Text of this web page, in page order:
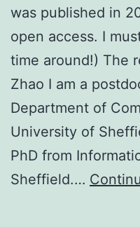
was published in
open access. I
time around!) The
Zhao I am a
Department of
University of
PhD from
Sheffield.…